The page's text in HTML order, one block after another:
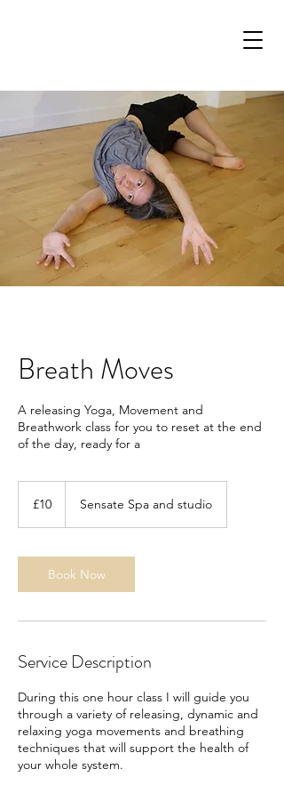
Breath Moves
A releasing Yoga, Movement and
Breathwork class for you to reset at the end
of the day, ready for a
pounds
£10 Sensate Spa and studio
Book Now
Service Description
During this one hour class I will guide you
through a variety of releasing, dynamic and
relaxing yoga movements and breathing
techniques that will support the health of
your whole system.